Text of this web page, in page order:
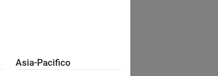
Asia-Pacifico